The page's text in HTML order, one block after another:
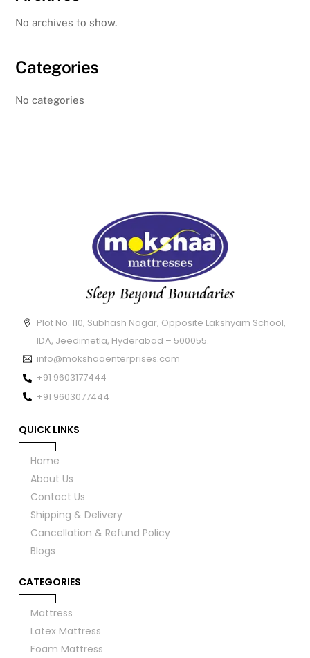
No archives to show.
Categories
No categories
Plot No. 110, Subhash Nagar, Opposite Lakshyam School,
IDA, Jeedimetla, Hyderabad – 500055.
info@mokshaaenterprises.com
+91 9603177444
+91 9603077444
QUICK LINKS
Home
About Us
Contact Us
Shipping & Delivery
Cancellation & Refund Policy
Blogs
CATEGORIES
Mattress
Latex Mattress
Foam Mattress